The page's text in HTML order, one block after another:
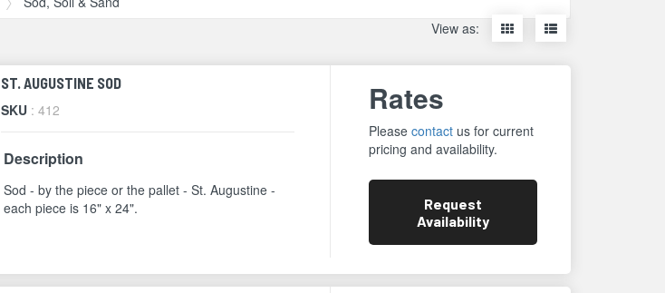
View as:
Display
items
as
Display
items
as
ST. AUGUSTINE SOD
SKU : 412
Description
Sod - by the piece or the pallet - St. Augustine -
each piece is 16" x 24".
Rates
Please contactus for current
pricing and availability.
Request
Availability